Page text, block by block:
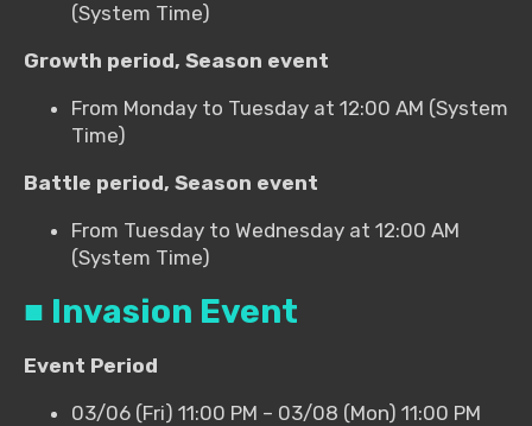
(System Time)
Growth period, Season event
From Monday to Tuesday at 12:00 AM (System
Time)
Battle period, Season event
From Tuesday to Wednesday at 12:00 AM
(System Time)
■ Invasion Event
Event Period
03/06 (Fri) 11:00 PM – 03/08 (Mon) 11:00 PM